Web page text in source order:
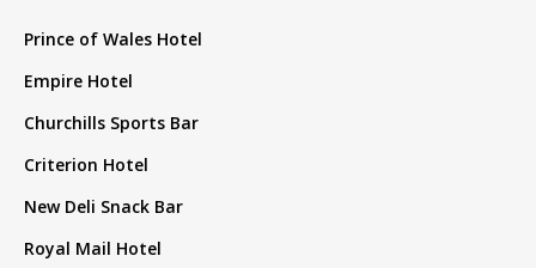
Prince of Wales Hotel
Empire Hotel
Churchills Sports Bar
Criterion Hotel
New Deli Snack Bar
Royal Mail Hotel